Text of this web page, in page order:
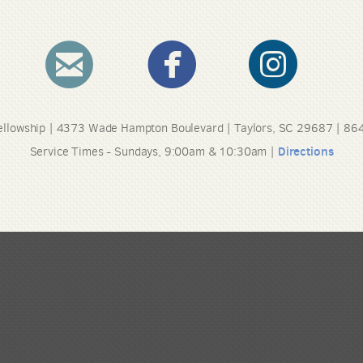
  
| 4373 Wade Hampton Boulevard | Taylors, SC 29687 |
Service Times - Sundays, 9:00am & 10:30am | Directions